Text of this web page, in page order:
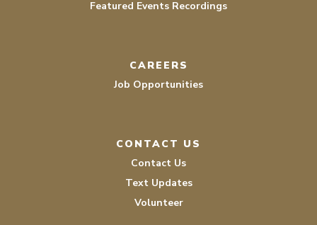
Featured Events Recordings
CAREERS
Job Opportunities
CONTACT US
Contact Us
Text Updates
Volunteer